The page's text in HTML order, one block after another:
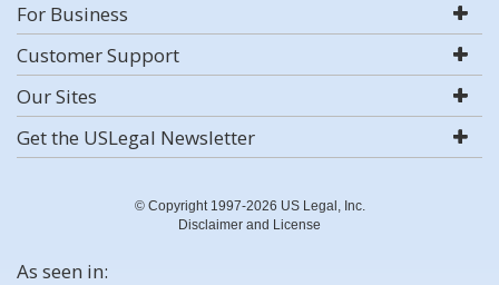
For Business
Customer Support
Our Sites
Get the USLegal Newsletter
© Copyright 1997-2026 US Legal, Inc.
Disclaimer and License
As seen in: